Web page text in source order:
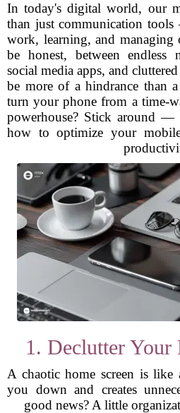
In today's digital world, our
than just communication
work, learning, and
be honest, between endless
social media apps, and
be more of a hindrance than
turn your phone from a time-
powerhouse? Stick around —
how to optimize your
1. Declutter Your
A chaotic home screen is
you down and creates
good news? A little